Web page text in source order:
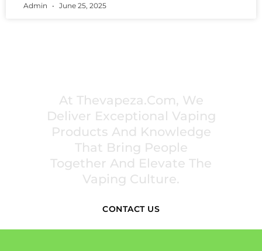
Admin June 25, 2025
At Thevapeza.com, We
Deliver Exceptional Vaping
Products And Knowledge
That Bring People
Together And Elevate The
Vaping Culture.
CONTACT US